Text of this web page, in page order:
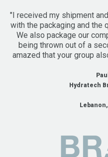
"I received my shipment
with the packaging and the
We also package our
being thrown out of a
amazed that your group
Hydratech